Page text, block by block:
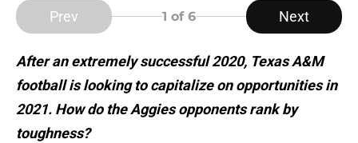
Prev 1 of 6 Next
After an extremely successful 2020, Texas A&M
football is looking to capitalize on opportunities in
2021. How do the Aggies opponents rank by
toughness?